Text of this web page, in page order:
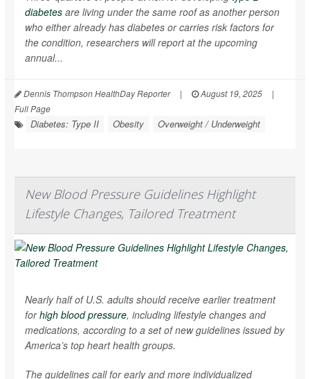
diabetes are living under the same roof as another person
who either already has diabetes or carries risk factors for
the condition, researchers will report at the upcoming
annual...
Dennis Thompson HealthDay Reporter | August 19, 2025
|
Full Page
Diabetes: Type II Obesity Overweight / Underweight
New Blood Pressure Guidelines Highlight
Lifestyle Changes, Tailored Treatment
Nearly half of U.S. adults should receive earlier treatment
forhigh blood pressure, including lifestyle changes and
medications, according to a set of new guidelines issued by
America’s top heart health groups.
The guidelines call for early and more individualized